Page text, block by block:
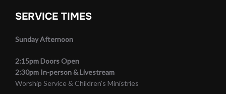
SERVICE TIMES
Sunday Afternoon
2:15pm Doors Open
2:30pm In-person & Livestream
Worship Service & Children’s Ministries